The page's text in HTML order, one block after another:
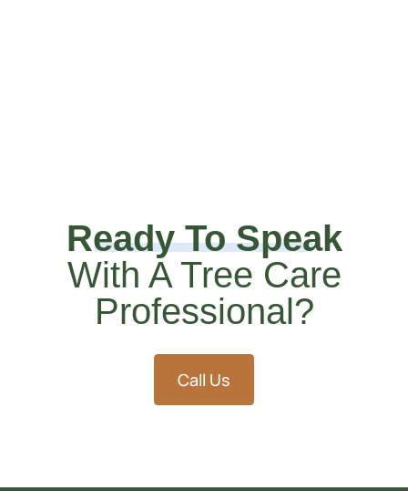
Ready To Speak
With A Tree Care
Professional?
Call Us